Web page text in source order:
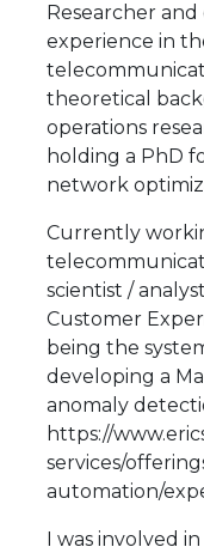
Researcher
experience in
theoretical
operations
holding a PhD
network
Currently
scientist /
Customer
being the
developing a
anomaly
https://
services/
automation/
I was involved